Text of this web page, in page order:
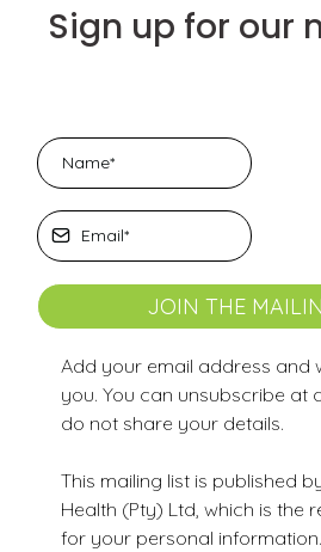
Sign up for our
JOIN THE
Add your email address and
you. You can unsubscribe at
do not share your details.
This mailing list is published
Health (Pty) Ltd, which is the
for your personal